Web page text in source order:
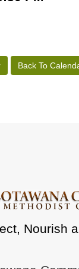
Back To
Nourish